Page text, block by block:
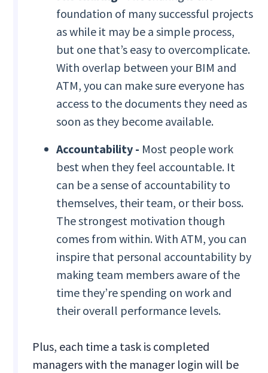
foundation of many successful projects
as while it may be a simple process,
but one that’s easy to overcomplicate.
With overlap between your BIM and
ATM, you can make sure everyone has
access to the documents they need as
soon as they become available.
Accountability - Most people work
best when they feel accountable. It
can be a sense of accountability to
themselves, their team, or their boss.
The strongest motivation though
comes from within. With ATM, you can
inspire that personal accountability by
making team members aware of the
time they’re spending on work and
their overall performance levels.
Plus, each time a task is completed
managers with the manager login will be